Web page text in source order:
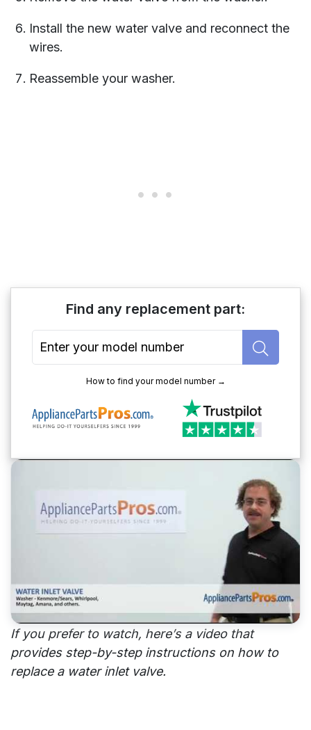
Install the new water valve and reconnect the
wires.
Reassemble your washer.
Find any replacement part:
How to find your model number →
If you prefer to watch, here’s a video that
provides step-by-step instructions on how to
replace a water inlet valve.